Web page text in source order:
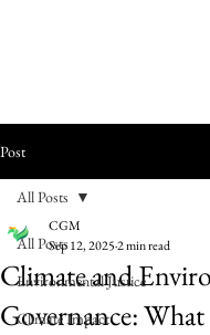
Post
All Posts
Environmental Justice
Climate Impact
All Posts
Climate and
Governance:
CGM
Sep 12, 20252 min read